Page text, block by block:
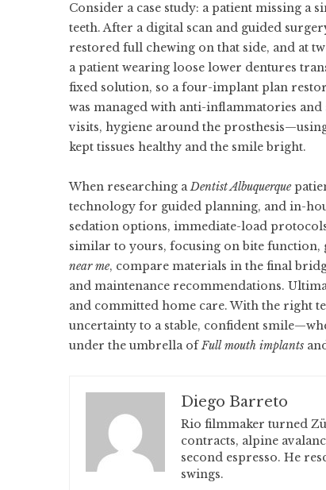
Consider a case study: a patient missing a
teeth. After a digital scan and guided
restored full chewing on that side, and at
a patient wearing loose lower dentures
fixed solution, so a four-implant plan
was managed with anti-inflammatories
visits, hygiene around the
kept tissues healthy and the smile bright.
When researching aDentist Albuquerque
technology for guided planning, and in-
sedation options, immediate-load
similar to yours, focusing on bite function,
near me, compare materials in the final
and maintenance recommendations.
and committed home care. With the right
uncertainty to a stable, confident
under the umbrella ofFull mouth implants
Diego Barreto
Rio filmmaker turned
contracts, alpine
second espresso. He
swings.